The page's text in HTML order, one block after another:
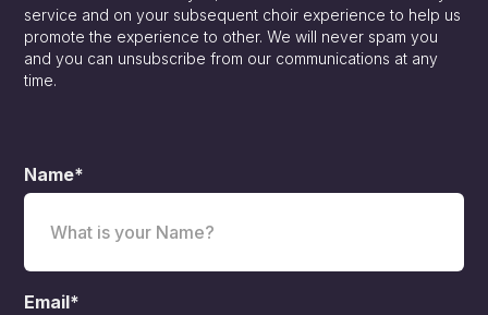
service and on your subsequent choir experience to help us
promote the experience to other. We will never spam you
and you can unsubscribe from our communications at any
time.
Name*
Email*